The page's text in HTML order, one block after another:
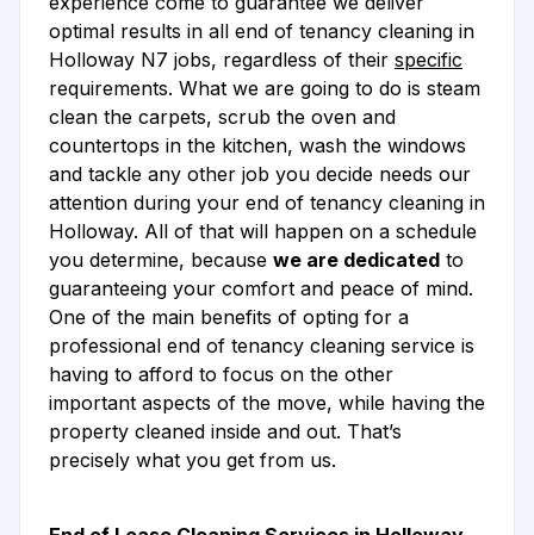
optimal results in all end of tenancy cleaning in
Holloway N7 jobs, regardless of their specific
requirements. What we are going to do is steam
clean the carpets, scrub the oven and
countertops in the kitchen, wash the windows
and tackle any other job you decide needs our
attention during your end of tenancy cleaning in
Holloway. All of that will happen on a schedule
you determine, because we are dedicated to
guaranteeing your comfort and peace of mind.
One of the main benefits of opting for a
professional end of tenancy cleaning service is
having to afford to focus on the other
important aspects of the move, while having the
property cleaned inside and out. That’s
precisely what you get from us.